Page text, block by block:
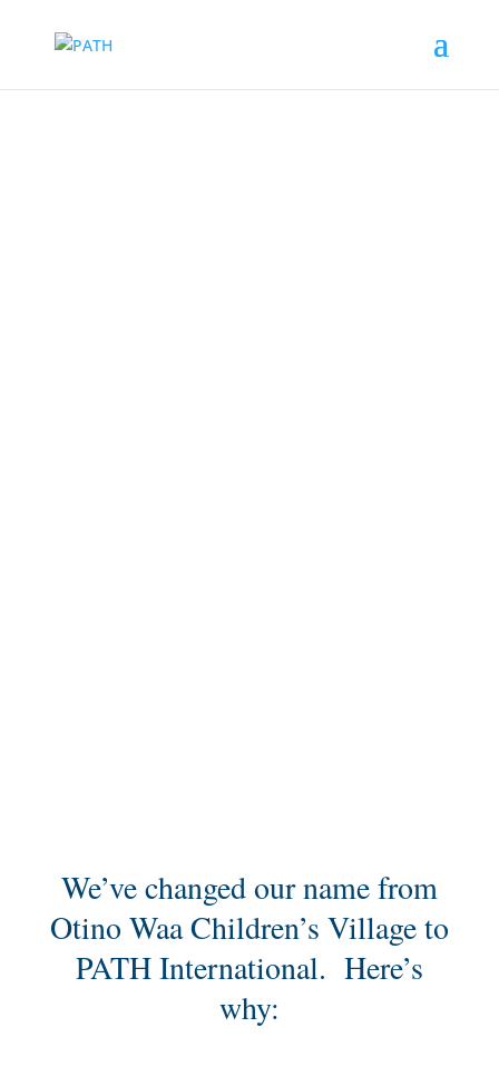
We’ve changed our name from
Otino Waa Children’s Village to
PATH International. Here’s
why: